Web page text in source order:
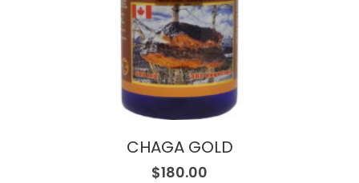
CHAGA GOLD
$180.00